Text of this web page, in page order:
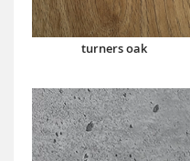
turners oak